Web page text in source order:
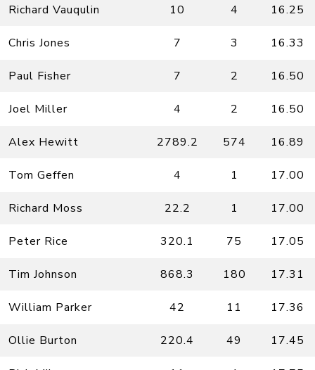
Richard Vauqulin 10 4 16.25
Chris Jones 7 3 16.33
Paul Fisher 7 2 16.50
Joel Miller 4 2 16.50
Alex Hewitt 2789.2 574 16.89
Tom Geffen 4 1 17.00
Richard Moss 22.2 1 17.00
Peter Rice 320.1 75 17.05
Tim Johnson 868.3 180 17.31
William Parker 42 11 17.36
Ollie Burton 220.4 49 17.45